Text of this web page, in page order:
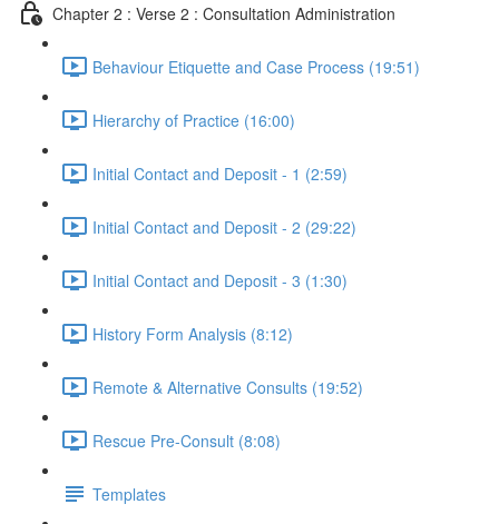
Chapter 2 : Verse 2 : Consultation Administration
Behaviour Etiquette and Case Process (19:51)
Hierarchy of Practice (16:00)
Initial Contact and Deposit - 1 (2:59)
Initial Contact and Deposit - 2 (29:22)
Initial Contact and Deposit - 3 (1:30)
History Form Analysis (8:12)
Remote & Alternative Consults (19:52)
Rescue Pre-Consult (8:08)
Templates